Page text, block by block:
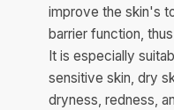
improve the skin's
barrier function,
It is especially
sensitive skin, dry
dryness, redness,